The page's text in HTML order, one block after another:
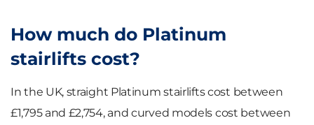
How much do Platinum
stairlifts cost?
In the UK, straight Platinum stairlifts cost between
£1,795 and £2,754, and curved models cost between